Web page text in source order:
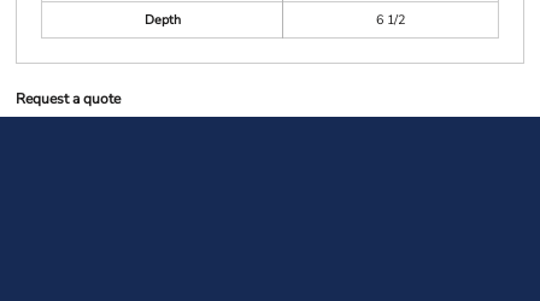
Depth
6 1/2
Request a quote